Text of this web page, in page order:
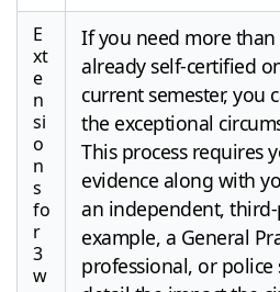
E
xt
e
n
si
o
n
s
fo
r
3
w
If you need more than
already self-certified
current semester, you
the exceptional
This process requires
evidence along with
an independent,
example, a General
professional, or police